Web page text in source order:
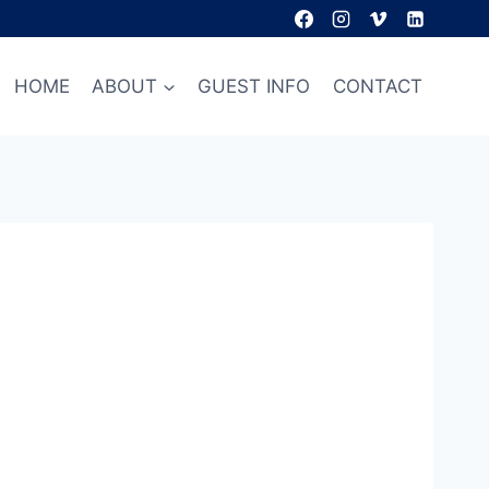
HOME ABOUT GUEST INFO CONTACT